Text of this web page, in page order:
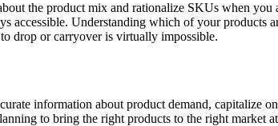
the product mix and rationalize SKUs when
accessible. Understanding which of your products
drop or carryover is virtually impossible.
information about product demand, capitalize
to bring the right products to the right market